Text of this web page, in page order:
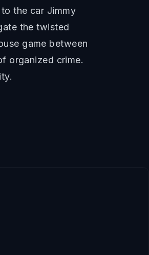
the car Jimmy
the twisted
game between
organized crime.